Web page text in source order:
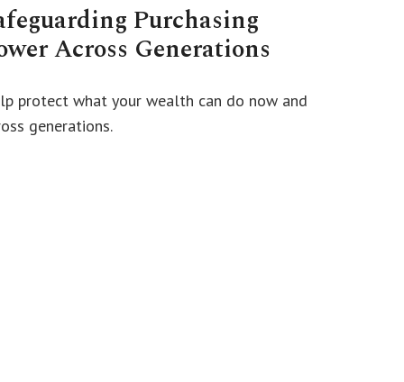
Purchasing
Across Generations
protect what your wealth can do now and
generations.